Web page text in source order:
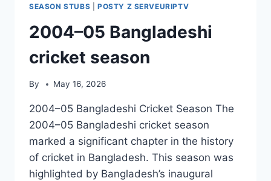
SEASON STUBS
POSTY Z SERVEURIPTV
2004–05 Bangladeshi
cricket season
By May 16, 2026
2004–05 Bangladeshi Cricket Season The
2004–05 Bangladeshi cricket season
marked a significant chapter in the history
of cricket in Bangladesh. This season was
highlighted by Bangladesh’s inaugural